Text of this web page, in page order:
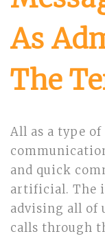
As
The
All as a type
and quick
artificial. The
advising all of
calls through